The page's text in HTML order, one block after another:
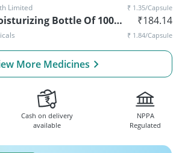
Limited ₹ 1.35/Capsule
Moistra Daily Moisturizing Bottle Of 100ml Lotion ₹184.14
₹ 1.84/Capsule
More Medicines
Cash on delivery
available
NPPA
Regulated